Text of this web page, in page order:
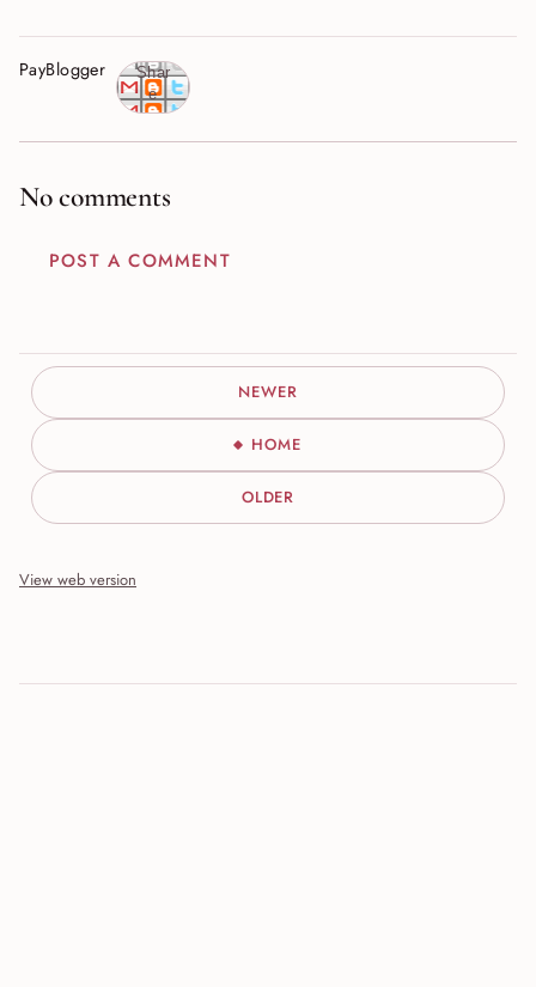
PayBlogger
Shar
e
No comments
POST A COMMENT
NEWER
HOME
OLDER
View web version